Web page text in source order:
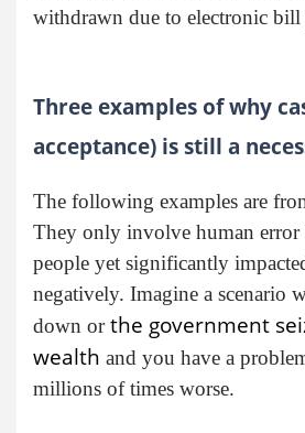
withdrawn due to electronic bill
Three examples of why
acceptance) is still a
The following examples are
They only involve human
people yet significantly
negatively. Imagine a scenario
down orthe government
wealth and you have a
millions of times worse.